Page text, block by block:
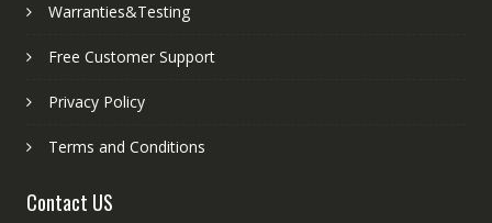
Warranties&Testing
Free Customer Support
Privacy Policy
Terms and Conditions
Contact US